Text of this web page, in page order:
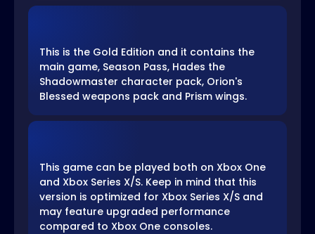
This is the Gold Edition and it contains the
main game, Season Pass, Hades the
Shadowmaster character pack, Orion's
Blessed weapons pack and Prism wings.
This game can be played both on Xbox One
and Xbox Series X/S. Keep in mind that this
version is optimized for Xbox Series X/S and
may feature upgraded performance
compared to Xbox One consoles.